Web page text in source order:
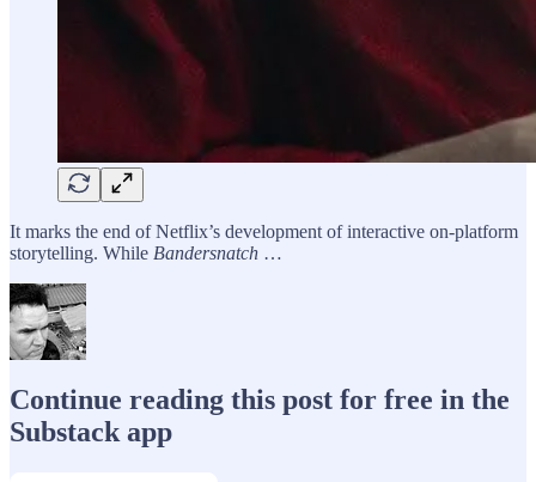
It marks the end of Netflix’s development of interactive on-platform
storytelling. While Bandersnatch …
Continue reading this post for free in the
Substack app